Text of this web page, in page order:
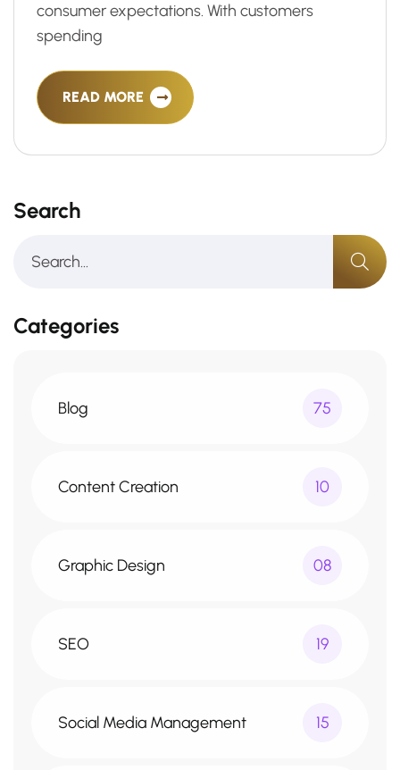
consumer expectations. With customers
spending
READ MORE
Search
Categories
Blog 75
Content Creation 10
Graphic Design 08
SEO 19
Social Media Management 15